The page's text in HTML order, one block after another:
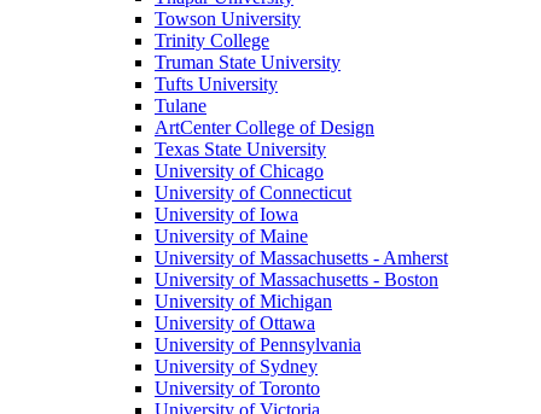
Towson University
Trinity College
Truman State University
Tufts University
Tulane
ArtCenter College of Design
Texas State University
University of Chicago
University of Connecticut
University of Iowa
University of Maine
University of Massachusetts - Amherst
University of Massachusetts - Boston
University of Michigan
University of Ottawa
University of Pennsylvania
University of Sydney
University of Toronto
University of Victoria